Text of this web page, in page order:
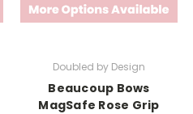
Doubled by Design
Beaucoup Bows
MagSafe Rose Grip